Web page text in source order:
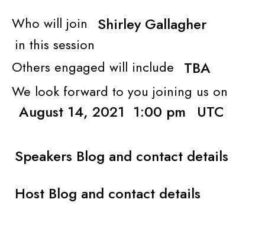
Who will join Shirley Gallagher
in this session
Others engaged will include TBA
We look forward to you joining us on
August 14, 2021 1:00 pm UTC
Speakers Blog and contact details
Host Blog and contact details